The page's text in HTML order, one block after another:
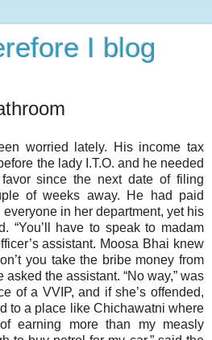
I blog
worried lately. His income tax
the lady I.T.O. and he needed
since the next date of filing
of weeks away. He had paid
in her department, yet his
“You’ll have to speak to madam
assistant. Moosa Bhai knew
you take the bribe money from
asked the assistant. “No way,” was
of a VVIP, and if she’s offended,
to a place like Chichawatni where
earning more than my measly